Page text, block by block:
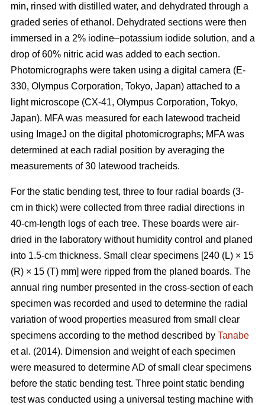
min, rinsed with distilled water, and dehydrated through a
graded series of ethanol. Dehydrated sections were then
immersed in a 2% iodine–potassium iodide solution, and a
drop of 60% nitric acid was added to each section.
Photomicrographs were taken using a digital camera (E-
330, Olympus Corporation, Tokyo, Japan) attached to a
light microscope (CX-41, Olympus Corporation, Tokyo,
Japan). MFA was measured for each latewood tracheid
using ImageJ on the digital photomicrographs; MFA was
determined at each radial position by averaging the
measurements of 30 latewood tracheids.
For the static bending test, three to four radial boards (3-
cm in thick) were collected from three radial directions in
40-cm-length logs of each tree. These boards were air-
dried in the laboratory without humidity control and planed
into 1.5-cm thickness. Small clear specimens [240 (L) × 15
(R) × 15 (T) mm] were ripped from the planed boards. The
annual ring number presented in the cross-section of each
specimen was recorded and used to determine the radial
variation of wood properties measured from small clear
specimens according to the method described by Tanabe
et al. (2014). Dimension and weight of each specimen
were measured to determine AD of small clear specimens
before the static bending test. Three point static bending
test was conducted using a universal testing machine with